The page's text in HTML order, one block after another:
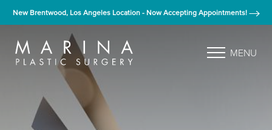
New Brentwood, Los Angeles Location - Now Accepting Appointments!
MENU